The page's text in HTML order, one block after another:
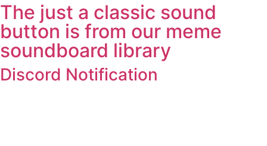
The just a classic sound
button is from our meme
soundboard library
Discord Notification